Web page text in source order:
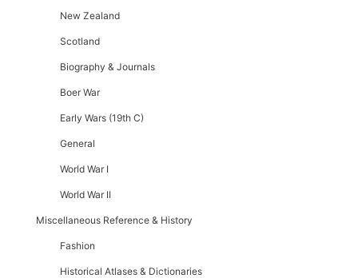
New Zealand
Scotland
Biography & Journals
Boer War
Early Wars (19th C)
General
World War I
World War II
Miscellaneous Reference & History
Fashion
Historical Atlases & Dictionaries